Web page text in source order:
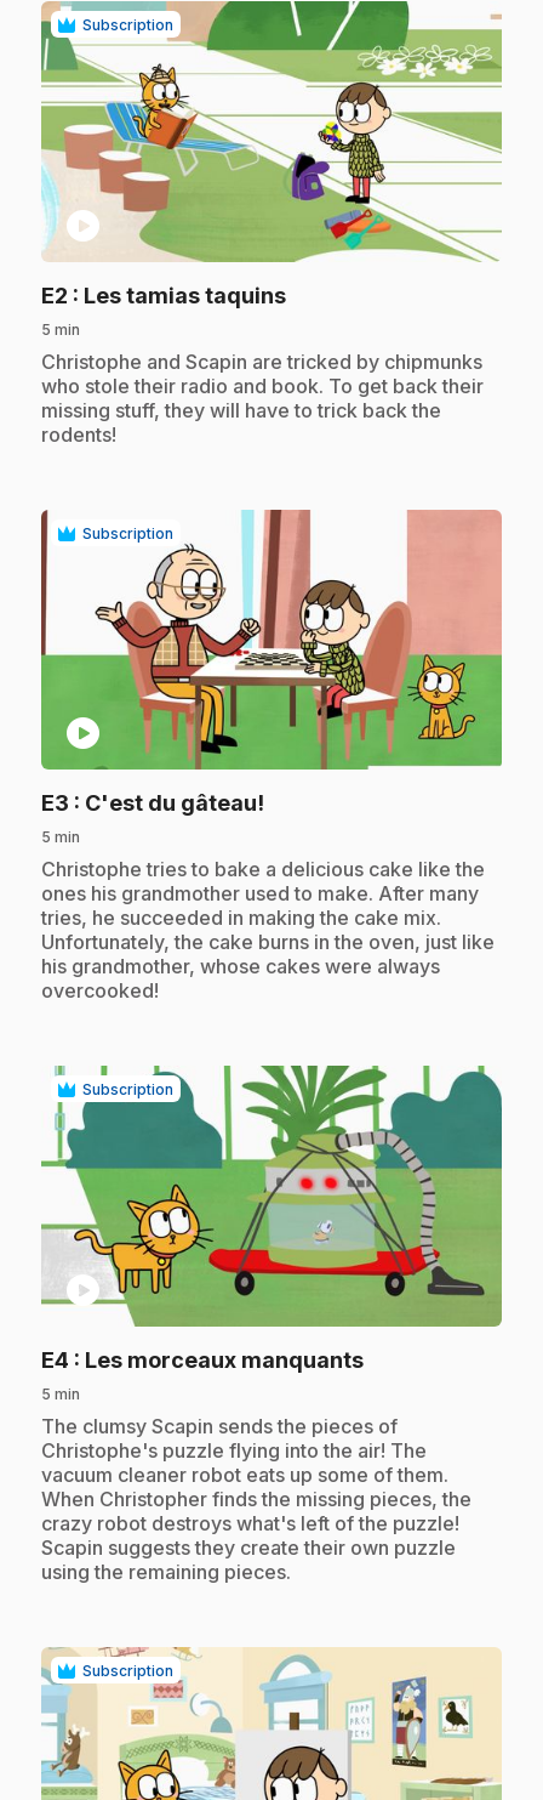
Subscription
play_circle
E2 : Les tamias taquins.
5 min
.Christophe and Scapin are tricked by chipmunks
who stole their radio and book. To get back their
missing stuff, they will have to trick back the
rodents!
Subscription
play_circle
E3 : C'est du gâteau!
5 min
.Christophe tries to bake a delicious cake like the
ones his grandmother used to make. After many
tries, he succeeded in making the cake mix.
Unfortunately, the cake burns in the oven, just like
his grandmother, whose cakes were always
overcooked!
Subscription
play_circle
E4 : Les morceaux manquants.
5 min
.The clumsy Scapin sends the pieces of
Christophe's puzzle flying into the air! The
vacuum cleaner robot eats up some of them.
When Christopher finds the missing pieces, the
crazy robot destroys what's left of the puzzle!
Scapin suggests they create their own puzzle
using the remaining pieces.
Subscription